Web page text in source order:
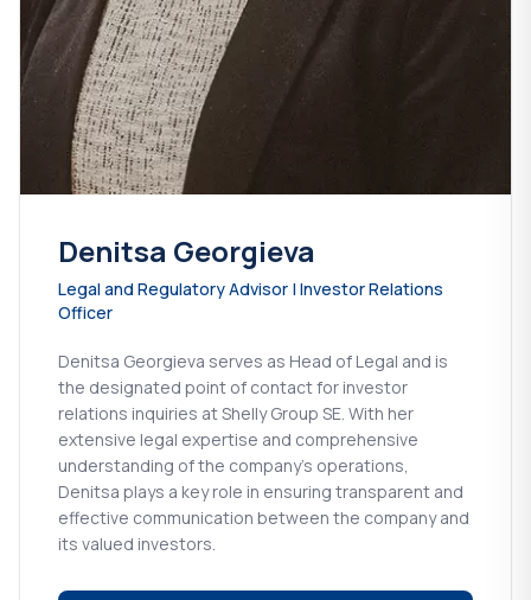
Denitsa Georgieva
Legal and Regulatory Advisor | Investor Relations
Officer
Denitsa Georgieva serves as Head of Legal and is
the designated point of contact for investor
relations inquiries at Shelly Group SE. With her
extensive legal expertise and comprehensive
understanding of the company's operations,
Denitsa plays a key role in ensuring transparent and
effective communication between the company and
its valued investors.